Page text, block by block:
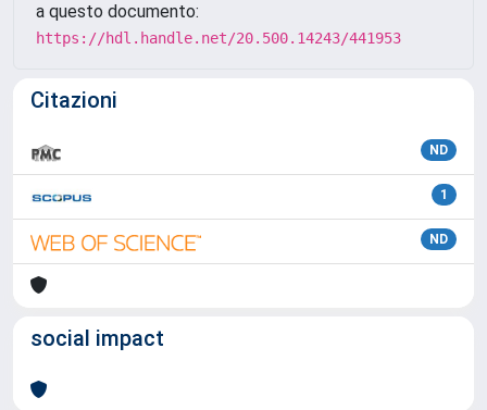
a questo documento:
https://hdl.handle.net/20.500.14243/441953
Citazioni
ND
1
ND
social impact